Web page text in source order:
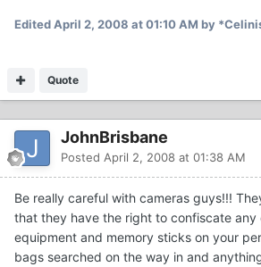
EditedApril 2, 2008 at 01:10 AM by
Quote
JohnBrisbane
Posted April 2, 2008 at 01:38 AM
Be really careful with cameras guys!!!
that they have the right to confiscate any
equipment and memory sticks on your
bags searched on the way in and